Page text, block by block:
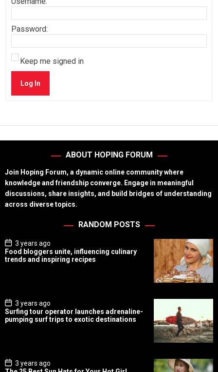
Password:
Keep me signed in
Log In
ABOUT HOPING FORUM
Join Hoping Forum, a dynamic online community where
knowledge and friendship converge. Engage in meaningful
discussions, share insights, and build bridges of understanding
across diverse topics.
RANDOM POSTS
P
o
s
t
3 years ago
Food bloggers unite, influencing culinary
trends and inspiring recipes
P
o
s
t
3 years ago
Surfing tour operator launches adrenaline-
pumping surf trips to exotic destinations
P
o
3 years ago